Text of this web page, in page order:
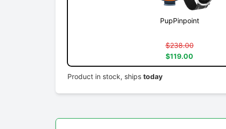
PupPinpoint
$238.00
$119.00
Product in stock, ships today